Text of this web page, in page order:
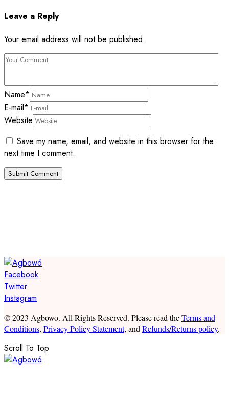
Leave a Reply
Your email address will not be published.
Name*
E-mail*
Website
Save my name, email, and website in this browser for the
next time I comment.
Facebook
Twitter
Instagram
© 2023 Agbowo. All Rights Reserved. Please read theTerms and
Conditions, Privacy Policy Statement, and Refunds/Returns policy.
Scroll To Top